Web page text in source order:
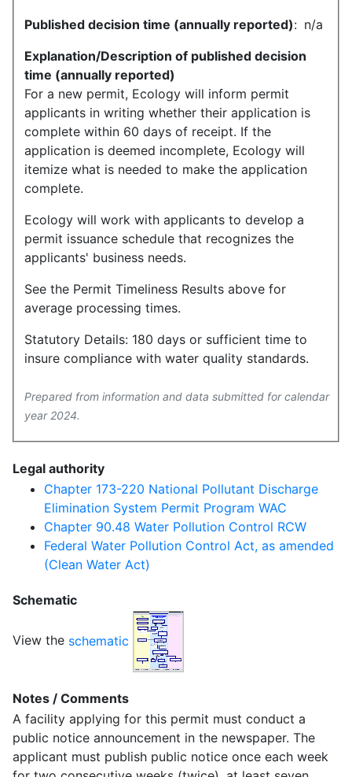
Published decision time (annually reported): n/a
Explanation/Description of published decision
time (annually reported)
For a new permit, Ecology will inform permit
applicants in writing whether their application is
complete within 60 days of receipt. If the
application is deemed incomplete, Ecology will
itemize what is needed to make the application
complete.
Ecology will work with applicants to develop a
permit issuance schedule that recognizes the
applicants' business needs.
See the Permit Timeliness Results above for
average processing times.
Statutory Details: 180 days or sufficient time to
insure compliance with water quality standards.
Prepared from information and data submitted for calendar
year 2024.
Legal authority
Chapter 173-220 National Pollutant Discharge
Elimination System Permit Program WAC
Chapter 90.48 Water Pollution Control RCW
Federal Water Pollution Control Act, as amended
(Clean Water Act)
Schematic
View the schematic
Notes / Comments
A facility applying for this permit must conduct a
public notice announcement in the newspaper. The
applicant must publish public notice once each week